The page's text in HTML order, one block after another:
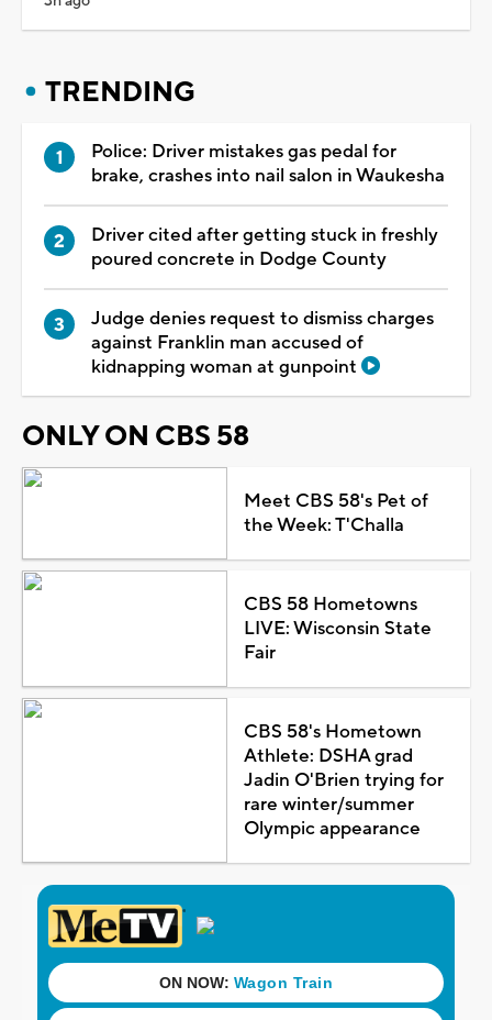
TRENDING
Police: Driver mistakes gas pedal for
brake, crashes into nail salon in Waukesha
Driver cited after getting stuck in freshly
poured concrete in Dodge County
Judge denies request to dismiss charges
against Franklin man accused of
kidnapping woman at gunpoint
ONLY ON CBS 58
Meet CBS 58's Pet of
the Week: T'Challa
CBS 58 Hometowns
LIVE: Wisconsin State
Fair
CBS 58's Hometown
Athlete: DSHA grad
Jadin O'Brien trying for
rare winter/summer
Olympic appearance